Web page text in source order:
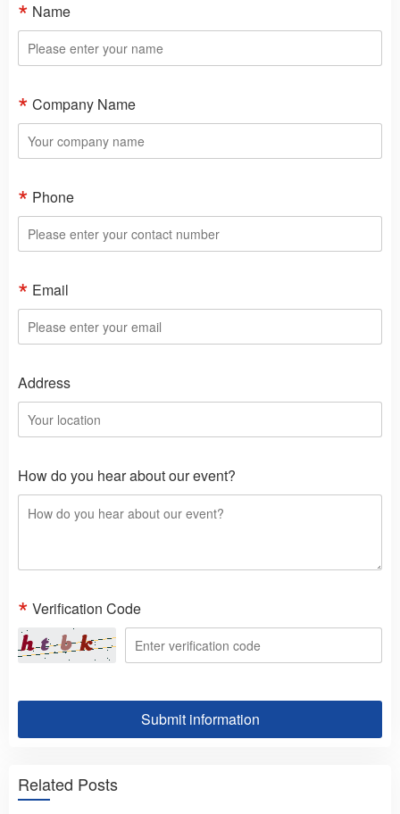
Name
Company Name
Phone
Email
Address
How do you hear about our event?
Verification Code
Submit information
Related Posts